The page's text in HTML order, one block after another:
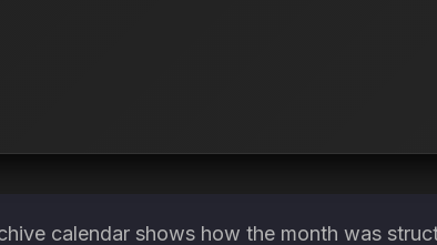
calendar shows how the month was